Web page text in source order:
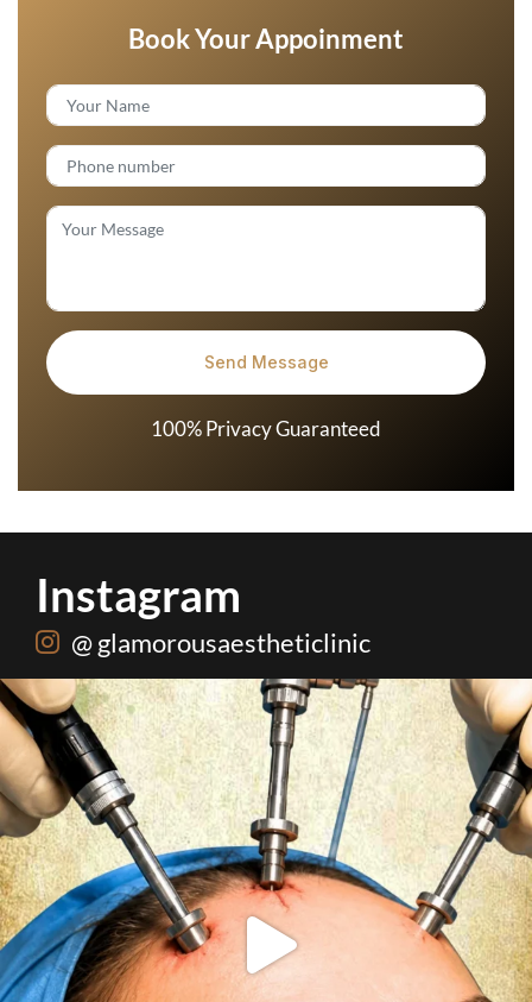
Book Your Appoinment
100% Privacy Guaranteed
Instagram
@ glamorousaestheticlinic
Dermatologist or plastic surgeon. Know which one ...
34